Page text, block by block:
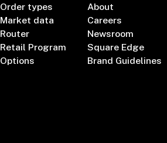
Order types
Market data
Router
Retail Program
Options
About
Careers
Newsroom
Square Edge
Brand Guidelines